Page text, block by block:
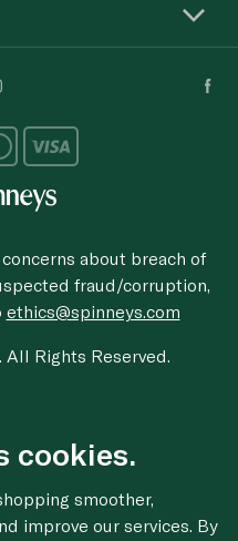
about breach of
fraud/corruption,
ethics@spinneys.com
Rights Reserved.
cookies.
smoother,
improve our services. By